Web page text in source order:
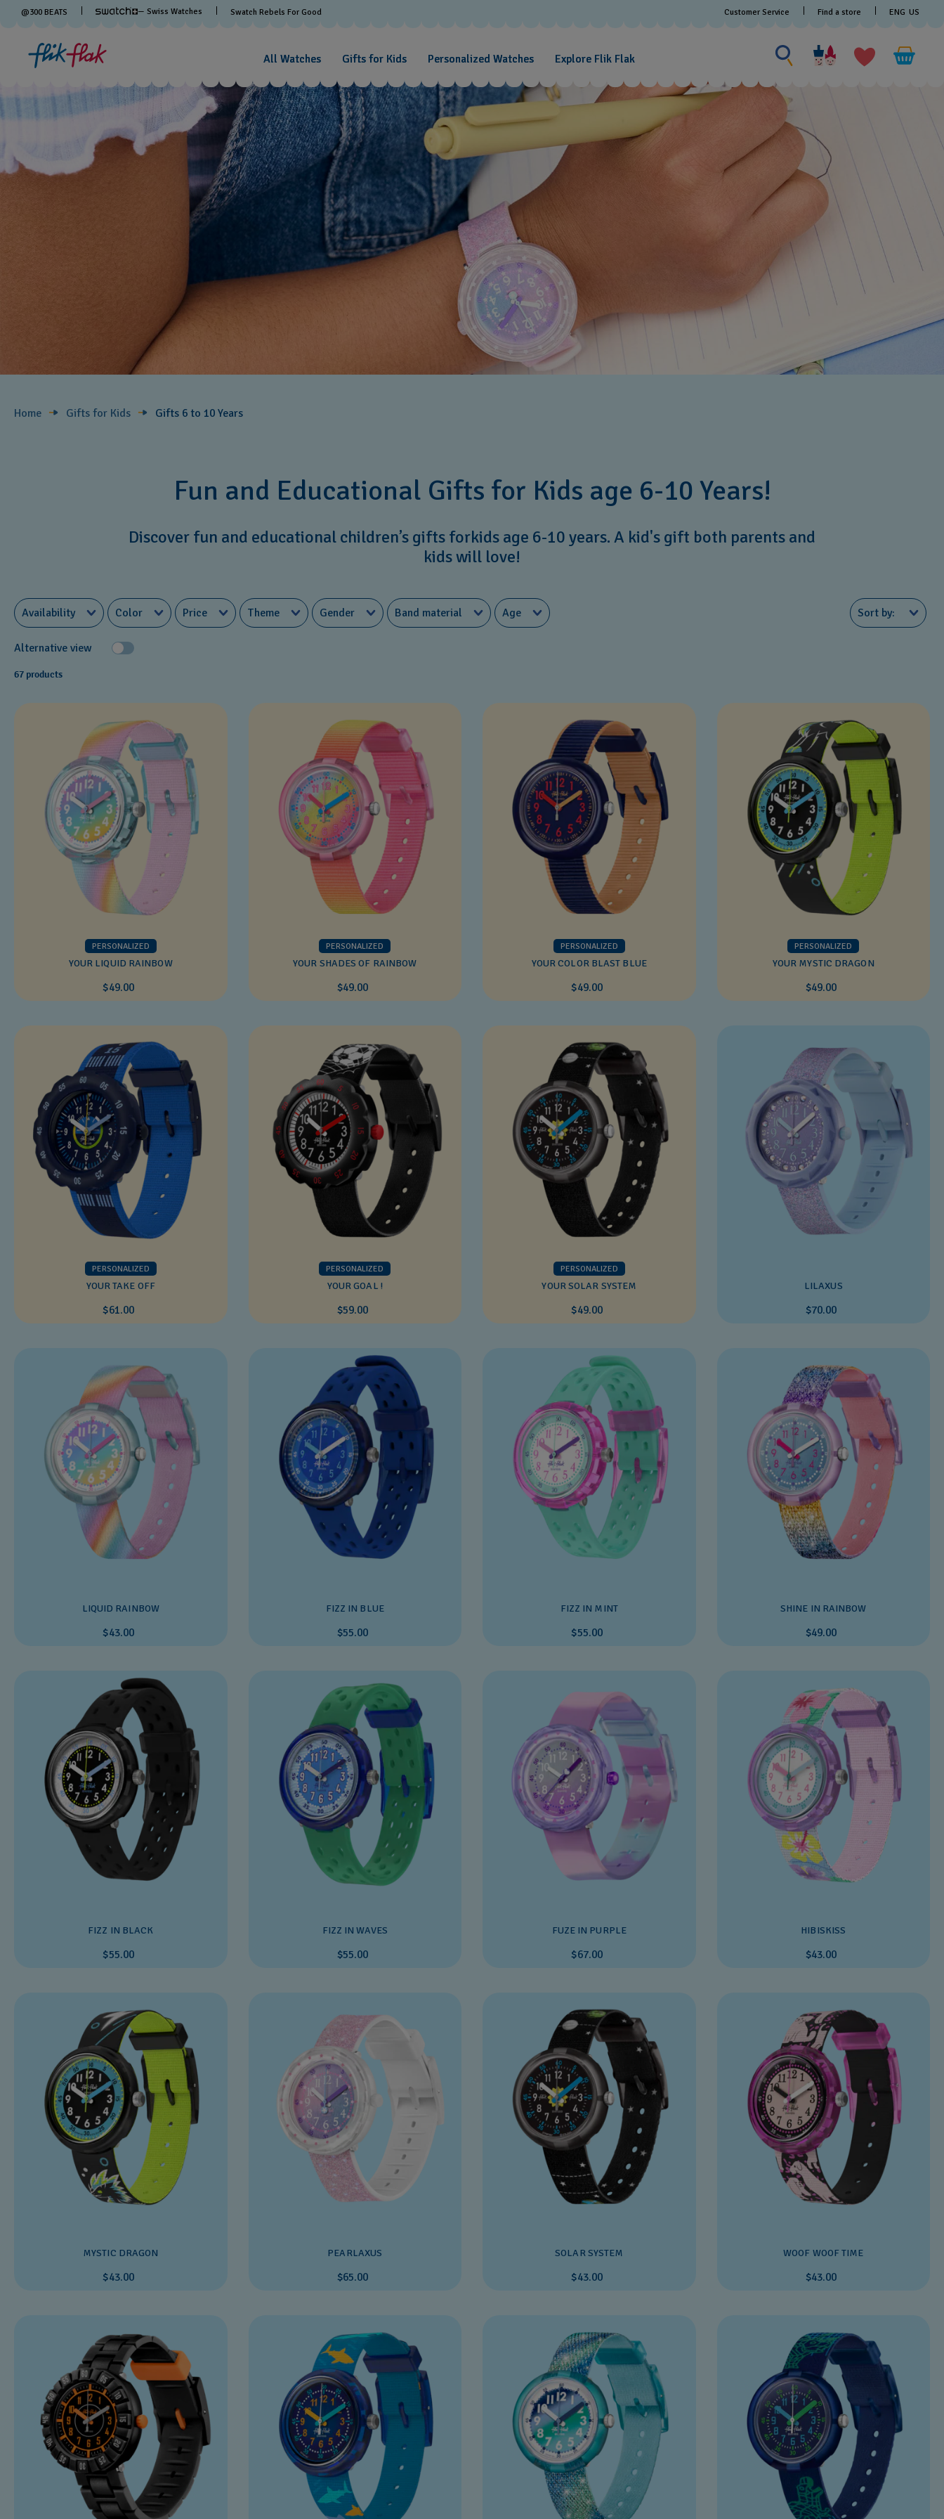
@300 BEATS — Swiss Watches Swatch Rebels For Good Customer Service Find a store ENG US
All Watches Gifts for Kids Personalized Watches Explore Flik Flak
Search
for
something
Home Gifts for Kids Gifts 6 to 10 Years​
Fun and Educational Gifts for Kids age 6-10 Years!
Discover fun and educational children’s gifts forkids age 6-10 years. A kid's gift both parents and
kids will love!
Availability Color Price Theme Gender Band material Age Sort by
Alternative view
67 products
PERSONALIZED
YOUR LIQUID RAINBOW
$49.00
PERSONALIZED
YOUR SHADES OF RAINBOW
$49.00
PERSONALIZED
YOUR COLOR BLAST BLUE
$49.00
PERSONALIZED
YOUR MYSTIC DRAGON
$49.00
PERSONALIZED
YOUR TAKE OFF
$61.00
PERSONALIZED
YOUR GOAL !
$59.00
PERSONALIZED
YOUR SOLAR SYSTEM
$49.00
LILAXUS
$70.00
LIQUID RAINBOW
$43.00
FIZZ IN BLUE
$55.00
FIZZ IN MINT
$55.00
SHINE IN RAINBOW
$49.00
FIZZ IN BLACK
$55.00
FIZZ IN WAVES
$55.00
FUZE IN PURPLE
$67.00
HIBISKISS
$43.00
MYSTIC DRAGON
$43.00
PEARLAXUS
$65.00
SOLAR SYSTEM
$43.00
WOOF WOOF TIME
$43.00